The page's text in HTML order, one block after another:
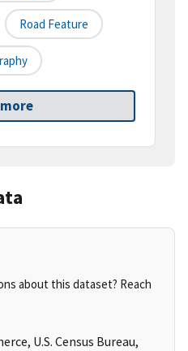
Road Feature
about this dataset? Reach
U.S. Census Bureau,